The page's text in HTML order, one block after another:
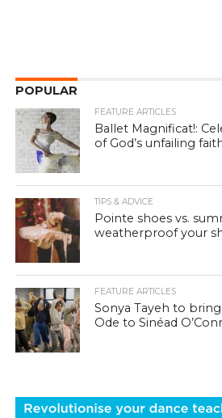
POPULAR
FEATURE ARTICLES
Ballet Magnificat!:
of God’s unfailing
TIPS & ADVICE
Pointe shoes vs.
weatherproof your
FEATURE ARTICLES
Sonya Tayeh to bring
Ode to Sinéad